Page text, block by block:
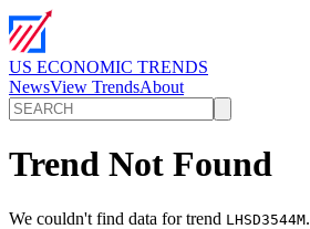
US ECONOMIC TRENDS
NewsView TrendsAbout
Trend Not Found
We couldn't find data for trend LHSD3544M.